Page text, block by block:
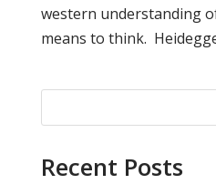
western understanding
means to think.
Recent Posts